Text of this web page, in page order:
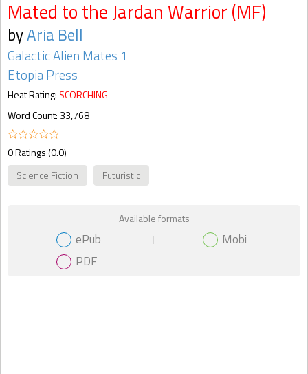
Mated to the Jardan Warrior (MF)
byAria Bell
Galactic Alien Mates 1
Etopia Press
Heat Rating: SCORCHING
Word Count: 33,768
0 Ratings (0.0)
Science Fiction
Futuristic
Available formats
ePub
Mobi
PDF